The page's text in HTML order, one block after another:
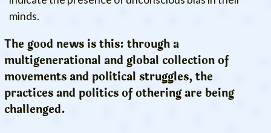
minds.
The good news is this: through a
multigenerational and global collection of
movements and political struggles, the
practices and politics of othering are being
challenged.